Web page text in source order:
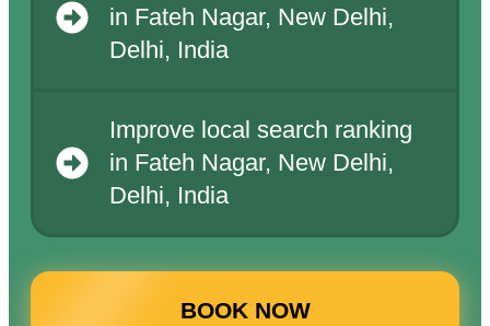
in Fateh Nagar, New Delhi,
Delhi, India
Improve local search ranking
in Fateh Nagar, New Delhi,
Delhi, India
BOOK NOW